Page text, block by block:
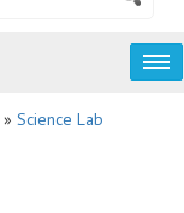
» Science Lab